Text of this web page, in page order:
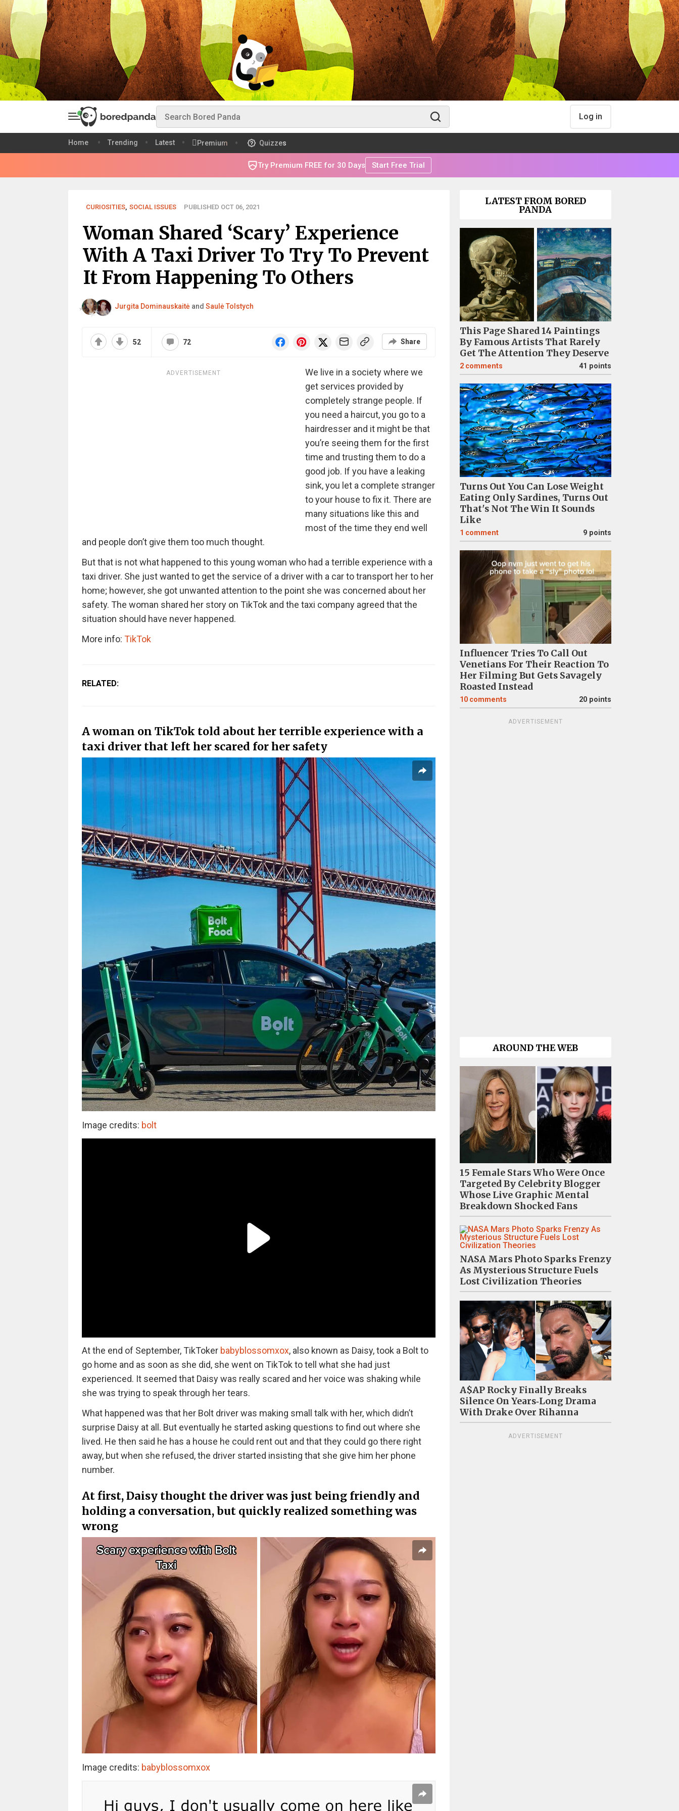
Log in
Home Trending Latest Premium Quizzes
Try Premium FREE for 30 Days Start Free Trial
CURIOSITIES, SOCIAL ISSUES PUBLISHED OCT 06, 2021
Woman Shared ‘Scary’ Experience
With A Taxi Driver To Try To Prevent
It From Happening To Others
Jurgita Dominauskaitė and Saulė Tolstych
52 72 Share
ADVERTISEMENT
We live in a society where we
get services provided by
completely strange people. If
you need a haircut, you go to a
hairdresser and it might be that
you’re seeing them for the first
time and trusting them to do a
good job. If you have a leaking
sink, you let a complete stranger
to your house to fix it. There are
many situations like this and
most of the time they end well
and people don’t give them too much thought.
But that is not what happened to this young woman who had a terrible experience with a
taxi driver. She just wanted to get the service of a driver with a car to transport her to her
home; however, she got unwanted attention to the point she was concerned about her
safety. The woman shared her story on TikTok and the taxi company agreed that the
situation should have never happened.
More info: TikTok
RELATED:
A woman on TikTok told about her terrible experience with a
taxi driver that left her scared for her safety
Image credits: bolt
At the end of September, TikToker babyblossomxox, also known as Daisy, took a Bolt to
go home and as soon as she did, she went on TikTok to tell what she had just
experienced. It seemed that Daisy was really scared and her voice was shaking while
she was trying to speak through her tears.
What happened was that her Bolt driver was making small talk with her, which didn’t
surprise Daisy at all. But eventually he started asking questions to find out where she
lived. He then said he has a house he could rent out and that they could go there right
away, but when she refused, the driver started insisting that she give him her phone
number.
At first, Daisy thought the driver was just being friendly and
holding a conversation, but quickly realized something was
wrong
Image credits: babyblossomxox
LATEST FROM BORED
PANDA
This Page Shared 14 Paintings
By Famous Artists That Rarely
Get The Attention They Deserve
2 comments 41 points
Turns Out You Can Lose Weight
Eating Only Sardines, Turns Out
That's Not The Win It Sounds
Like
1 comment 9 points
Influencer Tries To Call Out
Venetians For Their Reaction To
Her Filming But Gets Savagely
Roasted Instead
10 comments 20 points
ADVERTISEMENT
AROUND THE WEB
15 Female Stars Who Were Once
Targeted By Celebrity Blogger
Whose Live Graphic Mental
Breakdown Shocked Fans
NASA Mars Photo Sparks Frenzy
As Mysterious Structure Fuels
Lost Civilization Theories
A$AP Rocky Finally Breaks
Silence On Years‑Long Drama
With Drake Over Rihanna
ADVERTISEMENT